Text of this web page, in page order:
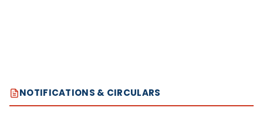
NOTIFICATIONS & CIRCULARS